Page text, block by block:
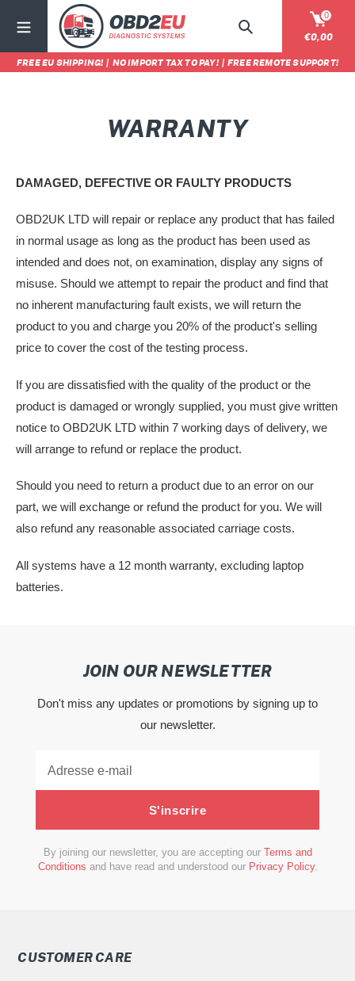
contenu
Rechercher
0
Panier
€0,00
FREE EU SHIPPING! | NO IMPORT TAX TO PAY! | FREE REMOTE SUPPORT!
WARRANTY
DAMAGED, DEFECTIVE OR FAULTY PRODUCTS
OBD2UK LTD will repair or replace any product that has failed
in normal usage as long as the product has been used as
intended and does not, on examination, display any signs of
misuse. Should we attempt to repair the product and find that
no inherent manufacturing fault exists, we will return the
product to you and charge you 20% of the product's selling
price to cover the cost of the testing process.
If you are dissatisfied with the quality of the product or the
product is damaged or wrongly supplied, you must give written
notice to OBD2UK LTD within 7 working days of delivery, we
will arrange to refund or replace the product.
Should you need to return a product due to an error on our
part, we will exchange or refund the product for you. We will
also refund any reasonable associated carriage costs.
All systems have a 12 month warranty, excluding laptop
batteries.
CUSTOMER CARE
JOIN OUR NEWSLETTER
Don't miss any updates or promotions by signing up to
our newsletter.
S'inscrire
By joining our newsletter, you are accepting our Terms and
Conditions and have read and understood our Privacy Policy.